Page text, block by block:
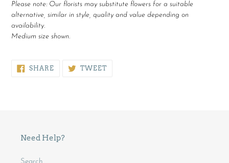
Please note: Our florists may substitute flowers for a suitable
alternative, similar in style, quality and value depending on
availability.
Medium size shown.
SHARESHARE
ON
TWEETTWEET
Need Help?